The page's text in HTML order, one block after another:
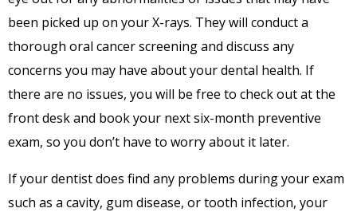
been picked up on your X-rays. They will conduct a
thorough oral cancer screening and discuss any
concerns you may have about your dental health. If
there are no issues, you will be free to check out at the
front desk and book your next six-month preventive
exam, so you don’t have to worry about it later.
If your dentistdoes find any problems during your exam
such as a cavity, gum disease, or tooth infection, your